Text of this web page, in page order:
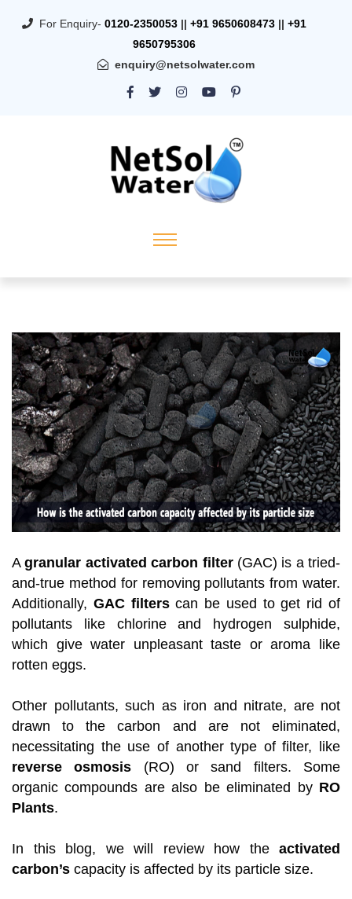
For Enquiry- 0120-2350053 || +91 9650608473 || +91
9650795306
enquiry@netsolwater.com
Agranular activated carbon filter(GAC) is a tried-
and-true method for removing pollutants from water.
Additionally, GAC filterscan be used to get rid of
pollutants like chlorine and hydrogen sulphide,
which give water unpleasant taste or aroma like
rotten eggs.
Other pollutants, such as iron and nitrate, are not
drawn to the carbon and are not eliminated,
necessitating the use of another type of filter, like
reverse osmosis (RO) or sand filters. Some
organic compounds are also be eliminated by RO
Plants.
In this blog, we will review how the activated
carbon’s capacity is affected by its particle size.